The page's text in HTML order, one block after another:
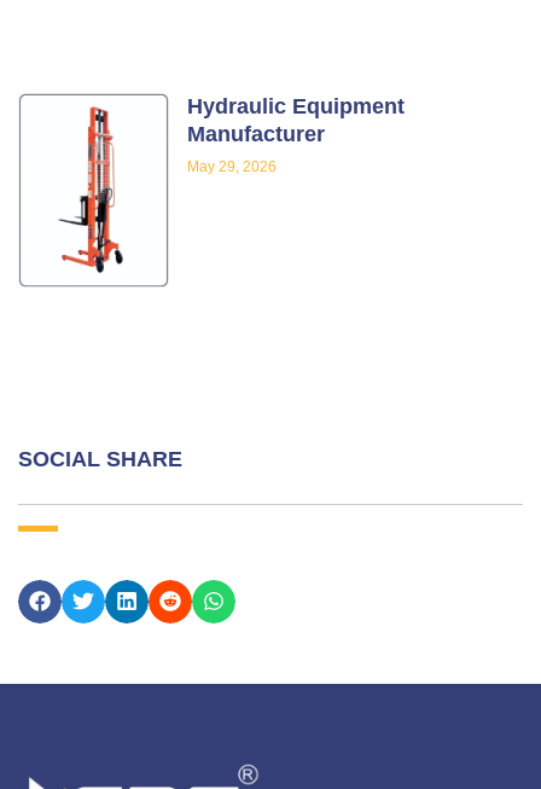
Hydraulic Equipment
Manufacturer
May 29, 2026
SOCIAL SHARE